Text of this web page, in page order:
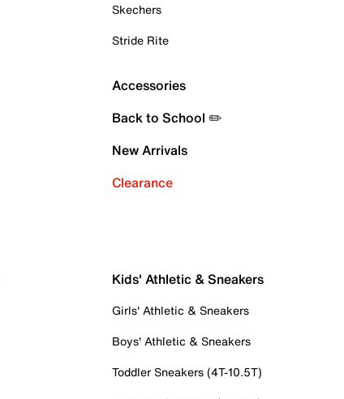
Skechers
Stride Rite
Accessories
Back to School ✏️
New Arrivals
Clearance
Kids' Athletic & Sneakers
Girls' Athletic & Sneakers
Boys' Athletic & Sneakers
Toddler Sneakers (4T-10.5T)